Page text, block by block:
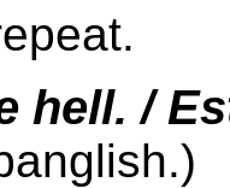
hell. /